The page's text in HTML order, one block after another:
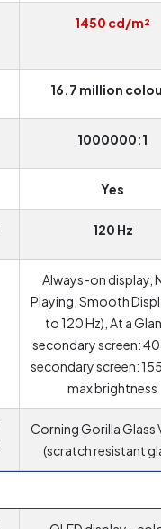
1450 cd/m²
16.7 million
1000000:1
Yes
120 Hz
Always-on display,
Playing, Smooth
to 120 Hz), At a
secondary screen:
secondary screen:
max brightness
Corning Gorilla Glass
(scratch resistant